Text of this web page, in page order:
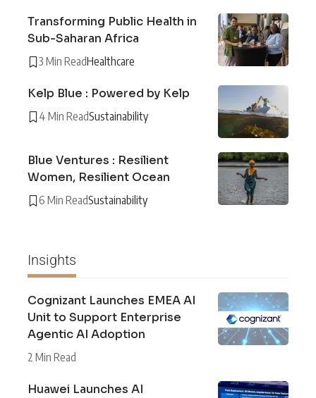
Transforming Public Health in
Sub-Saharan Africa
3 Min ReadHealthcare
Kelp Blue : Powered by Kelp
4 Min ReadSustainability
Blue Ventures : Resilient
Women, Resilient Ocean
6 Min ReadSustainability
Insights
Cognizant Launches EMEA AI
Unit to Support Enterprise
Agentic AI Adoption
2 Min Read
Huawei Launches AI